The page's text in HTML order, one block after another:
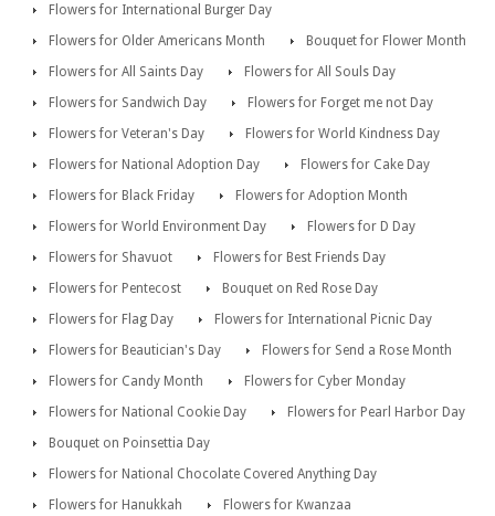
Flowers for International Burger Day
Flowers for Older Americans Month
Bouquet for Flower Month
Flowers for All Saints Day
Flowers for All Souls Day
Flowers for Sandwich Day
Flowers for Forget me not Day
Flowers for Veteran's Day
Flowers for World Kindness Day
Flowers for National Adoption Day
Flowers for Cake Day
Flowers for Black Friday
Flowers for Adoption Month
Flowers for World Environment Day
Flowers for D Day
Flowers for Shavuot
Flowers for Best Friends Day
Flowers for Pentecost
Bouquet on Red Rose Day
Flowers for Flag Day
Flowers for International Picnic Day
Flowers for Beautician's Day
Flowers for Send a Rose Month
Flowers for Candy Month
Flowers for Cyber Monday
Flowers for National Cookie Day
Flowers for Pearl Harbor Day
Bouquet on Poinsettia Day
Flowers for National Chocolate Covered Anything Day
Flowers for Hanukkah
Flowers for Kwanzaa